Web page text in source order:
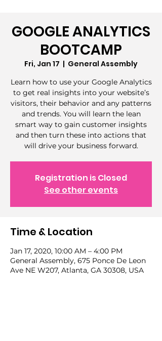
GOOGLE ANALYTICS
BOOTCAMP
Fri, Jan 17
  |
General Assembly
Learn how to use your Google Analytics
to get real insights into your website’s
visitors, their behavior and any patterns
and trends. You will learn the lean
smart way to gain customer insights
and then turn these into actions that
will drive your business forward.
Registration is Closed
See other events
Time & Location
Jan 17, 2020, 10:00 AM – 4:00 PM
General Assembly, 675 Ponce De Leon
Ave NE W207, Atlanta, GA 30308, USA